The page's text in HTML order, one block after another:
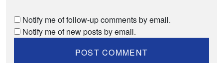
Notify me of follow-up comments by email.
Notify me of new posts by email.